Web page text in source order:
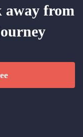
away from